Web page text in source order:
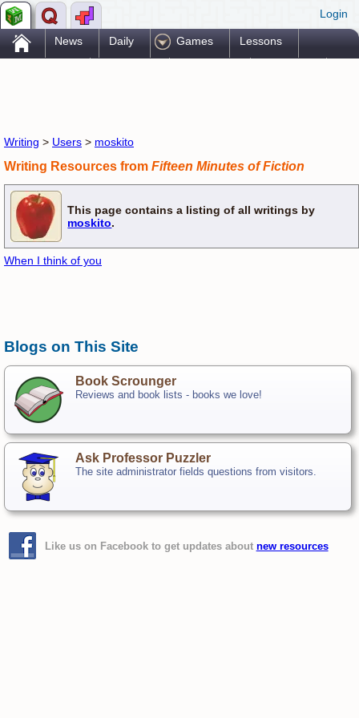
Login
. News Daily Games Lessons
Writing > Users > moskito
Writing Resources from Fifteen Minutes of Fiction
This page contains a listing of all writings by
moskito.
When I think of you
Blogs on This Site
Book Scrounger
Reviews and book lists - books we love!
Ask Professor Puzzler
The site administrator fields questions from visitors.
Like us on Facebook to get updates about new resources